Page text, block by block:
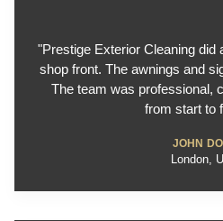
"Prestige Exterior Cleaning did
shop front. The awnings and
The team was professional,
from start to
JOHN
London,